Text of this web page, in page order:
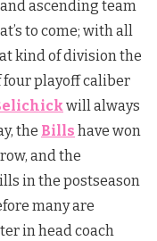
ascending team
to come; with all
kind of division the
four playoff caliber
will always
the Bills have won
and the
in the postseason
many are
in head coach